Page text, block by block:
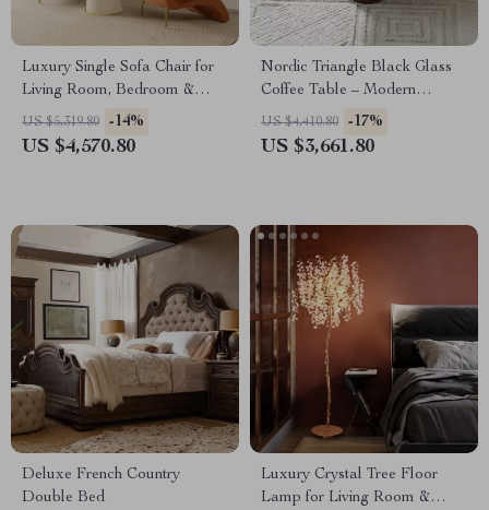
Luxury Single Sofa Chair for
Living Room, Bedroom &
Balcony – Soft Flannel
Comfort
US $5,319.80 -14%
US $4,570.80
Nordic Triangle Black Glass
Coffee Table – Modern
Minimalist Living Room
Accent
US $4,410.80 -17%
US $3,661.80
Deluxe French Country
Double Bed
Luxury Crystal Tree Floor
Lamp for Living Room &